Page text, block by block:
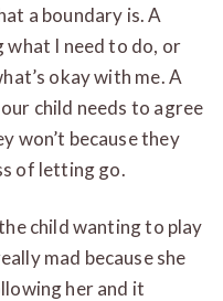
a boundary is. A
what I need to do, or
okay with me. A
child needs to agree
won’t because they
of letting go.
child wanting to play
mad because she
her and it